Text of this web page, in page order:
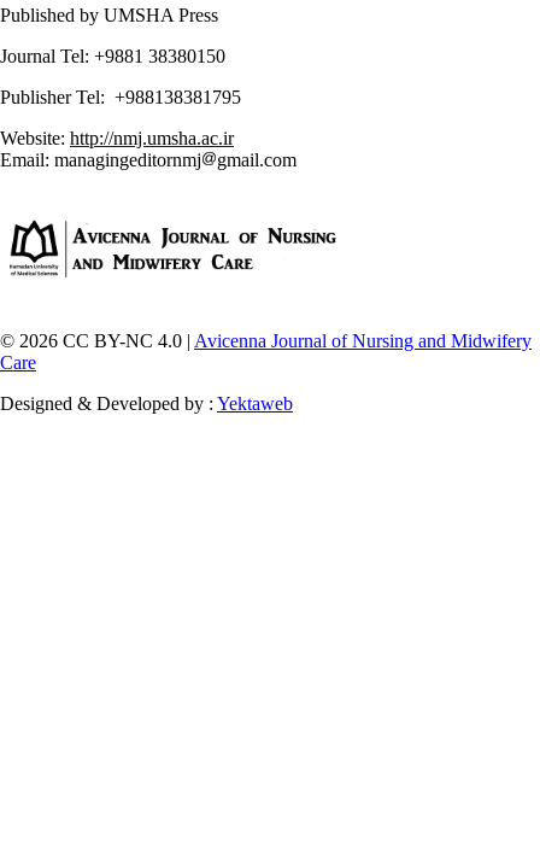
Published by UMSHA Press
Journal Tel: +9881 38380150
Publisher Tel: +988138381795
Website: http://nmj.umsha.ac.ir
Email: managingeditornmj
gmail.com
© 2026 CC BY-NC 4.0 | Avicenna Journal of Nursing and Midwifery
Care
Designed & Developed by : Yektaweb